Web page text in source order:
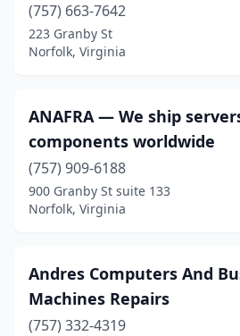
(757) 663-7642
223 Granby St
Norfolk, Virginia
ANAFRA — We ship
components worldwide
(757) 909-6188
900 Granby St suite 133
Norfolk, Virginia
Andres Computers And
Machines Repairs
(757) 332-4319